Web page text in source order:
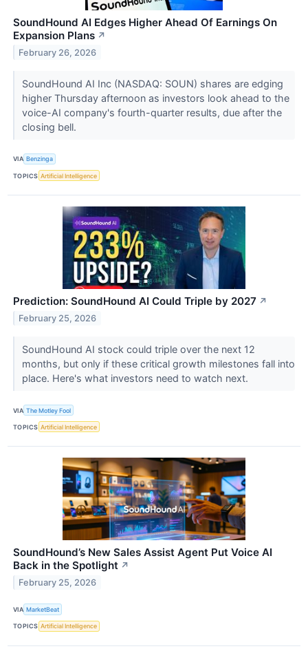
SoundHound AI Edges Higher Ahead Of Earnings On
Expansion Plans ↗
February 26, 2026
SoundHound AI Inc (NASDAQ: SOUN) shares are edging
higher Thursday afternoon as investors look ahead to the
voice-AI company's fourth-quarter results, due after the
closing bell.
VIA Benzinga
TOPICS Artificial Intelligence
Prediction: SoundHound AI Could Triple by 2027 ↗
February 25, 2026
SoundHound AI stock could triple over the next 12
months, but only if these critical growth milestones fall into
place. Here's what investors need to watch next.
VIA The Motley Fool
TOPICS Artificial Intelligence
SoundHound’s New Sales Assist Agent Put Voice AI
Back in the Spotlight ↗
February 25, 2026
VIA MarketBeat
TOPICS Artificial Intelligence